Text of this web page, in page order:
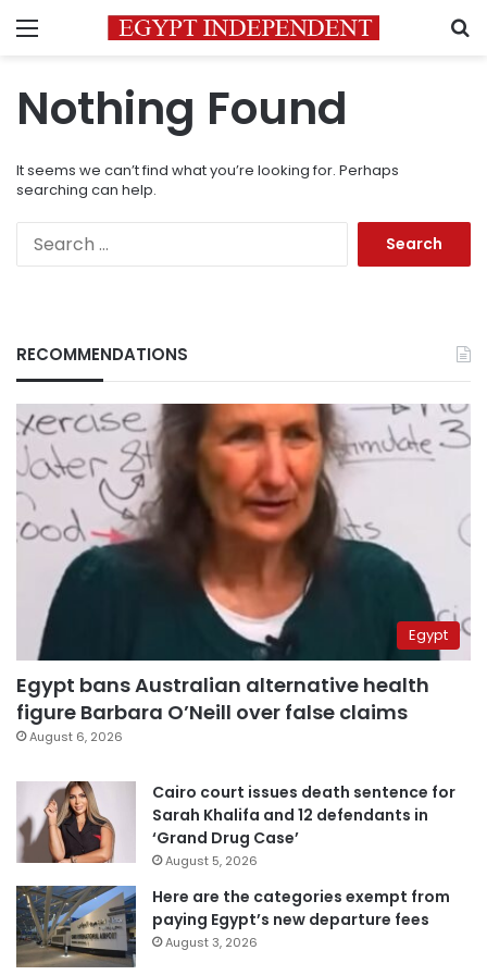
Menu
Nothing Found
It seems we can’t find what you’re looking for. Perhaps
searching can help.
RECOMMENDATIONS
Egypt
Egypt bans Australian alternative health
figure Barbara O’Neill over false claims
August 6, 2026
Cairo court issues death sentence for
Sarah Khalifa and 12 defendants in
‘Grand Drug Case’
August 5, 2026
Here are the categories exempt from
paying Egypt’s new departure fees
August 3, 2026